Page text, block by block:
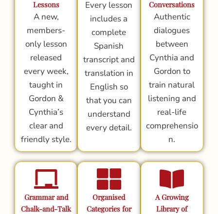
Lessons
A new,
members-
only lesson
released
every week,
taught in
Gordon &
Cynthia’s
clear and
friendly style.
Every lesson
includes a
complete
Spanish
transcript and
translation in
English so
that you can
understand
every detail.
Conversations
Authentic
dialogues
between
Cynthia and
Gordon to
train natural
listening and
real-life
comprehensio
n.
Grammar and
Chalk-and-Talk
Organised
Categories for
A Growing
Library of